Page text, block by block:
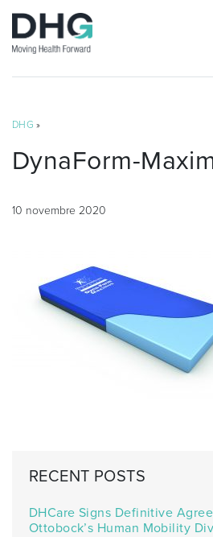
DHG »
DynaForm-
10 novembre 2020
RECENT POSTS
DHCare Signs Definitive
Ottobock’s Human Mobility